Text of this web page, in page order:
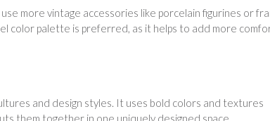
more vintage accessories like porcelain figurines or
color palette is preferred, as it helps to add more
and design styles. It uses bold colors and textures
them together in one uniquely designed space.